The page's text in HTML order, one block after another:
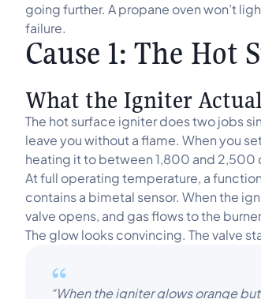
going further. A propane oven won’t
failure.
Cause 1: The
What the Igniter
The hot surface igniter does two jobs
leave you without a flame. When you
heating it to between 1,800 and 2,500
At full operating temperature, a
contains a bimetal sensor. When the
valve opens, and gas flows to the
The glow looks convincing. The valve
“When the igniter glows orange